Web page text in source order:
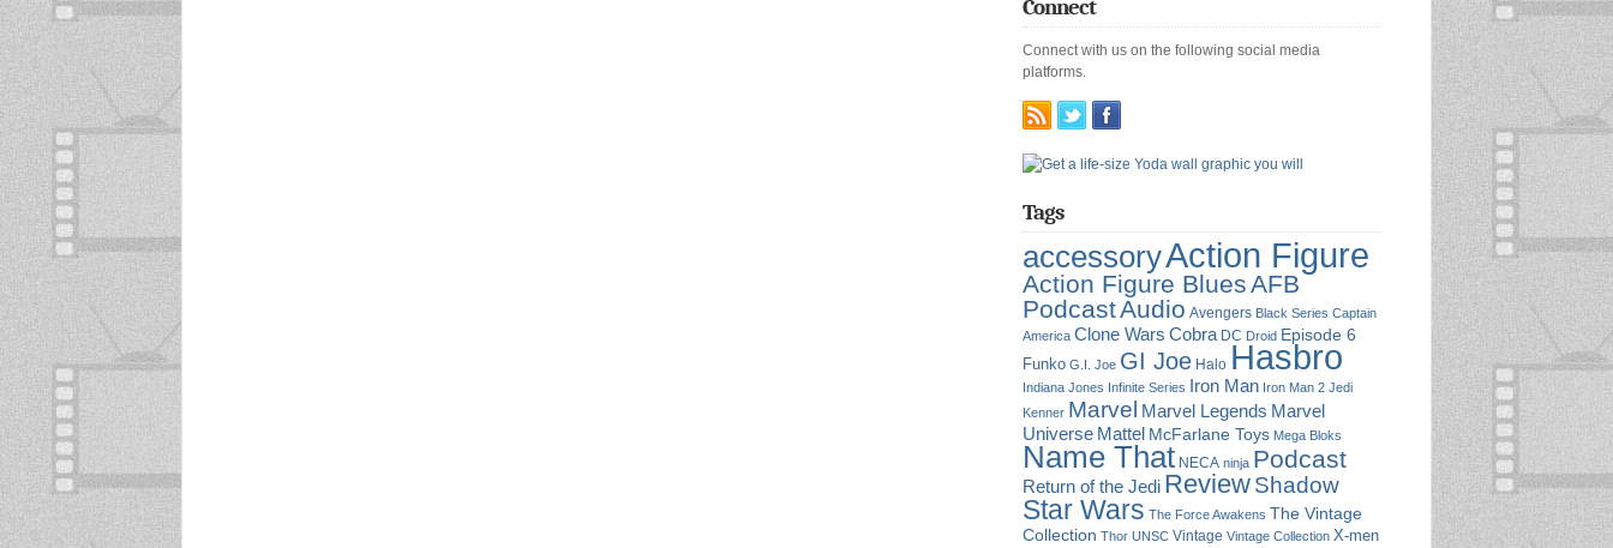
Connect
Connect with us on the following social media
platforms.
Tags
accessoryAction Figure
Action Figure BluesAFB
PodcastAudio Avengers Black Series Captain
America Clone Wars Cobra DC Droid Episode 6
Funko G.I. Joe GI Joe Halo Hasbro
Indiana Jones Infinite Series Iron Man Iron Man 2 Jedi
Kenner Marvel Marvel Legends Marvel
Universe Mattel McFarlane Toys Mega Bloks
Name That NECA ninja Podcast
Return of the Jedi ReviewShadow
Star Wars The Force Awakens The Vintage
Collection Thor UNSC Vintage Vintage Collection X-men